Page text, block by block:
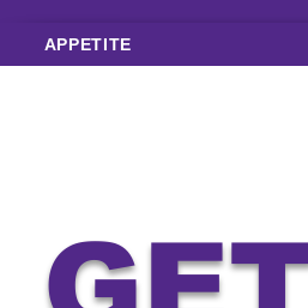
APPETITE